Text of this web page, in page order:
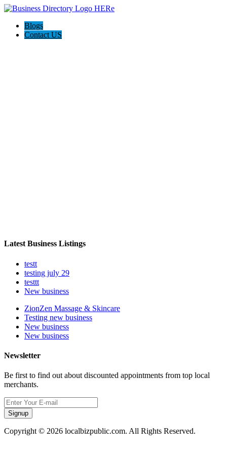
Blogs
Contact US
Latest Business Listings
testt
testing july 29
testtt
New business
ZionZen Massage & Skincare
Testing new business
New business
New business
Newsletter
Be first to find out about discounted appointments from top local
merchants.
Signup
Copyright © 2026 localbizpublic.com. All Rights Reserved.